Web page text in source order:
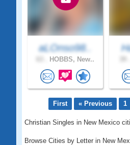
aLOnso98..
HOBBS, New..
First « Previous 1
Christian Singles in New Mexico
Browse Cities by Letter in New